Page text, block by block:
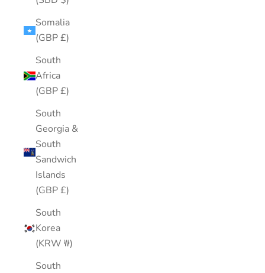
Somalia
(GBP £)
South
Africa
(GBP £)
South
Georgia &
South
Sandwich
Islands
(GBP £)
South
Korea
(KRW ₩)
South